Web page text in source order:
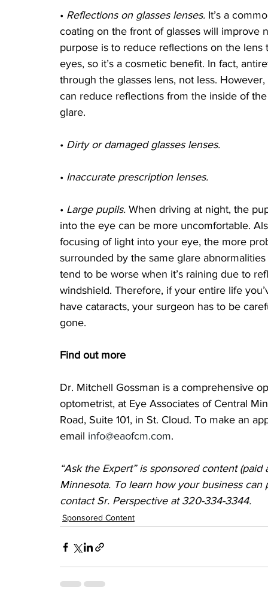
• Reflections on glasses lenses. It’s a
coating on the front of glasses will improve
purpose is to reduce reflections on the
eyes, so it’s a cosmetic benefit. In fact,
through the glasses lens, not less.
can reduce reflections from the inside of
glare.
• Dirty or damaged glasses lenses.
• Inaccurate prescription lenses.
• Large pupils. When driving at night, the
into the eye can be more uncomfortable.
focusing of light into your eye, the more
surrounded by the same glare
tend to be worse when it’s raining due to
windshield. Therefore, if your entire life
have cataracts, your surgeon has to be
gone.
Find out more
Dr. Mitchell Gossman is a comprehensive
optometrist, at Eye Associates of Central
Road, Suite 101, in St. Cloud. To make an
email info@eaofcm.com.
“Ask the Expert” is sponsored content
Minnesota. To learn how your business
contact Sr. Perspective at 320-334-3344.
Sponsored Content